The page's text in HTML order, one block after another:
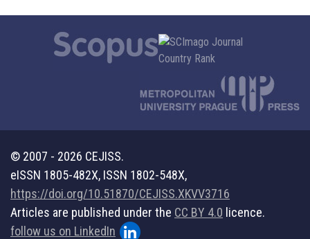
© 2007 - 2026 CEJISS.
eISSN 1805-482X, ISSN 1802-548X,
https://doi.org/10.51870/CEJISS.XKVV3716
Articles are published under the CC BY 4.0 licence.
follow us on LinkedIn